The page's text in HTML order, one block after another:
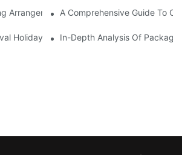
Arrangements For The Spring Festival
A Comprehensive Guide To
Holiday Notice - Shengyi Packaging
In-Depth Analysis Of